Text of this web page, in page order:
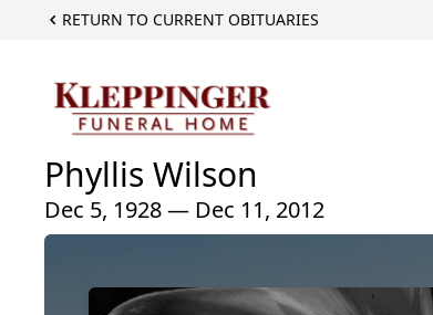
RETURN TO CURRENT OBITUARIES
Phyllis Wilson
Dec 5, 1928 — Dec 11, 2012